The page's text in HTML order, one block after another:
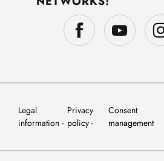
Legal
information
Privacy
policy
Consent
management